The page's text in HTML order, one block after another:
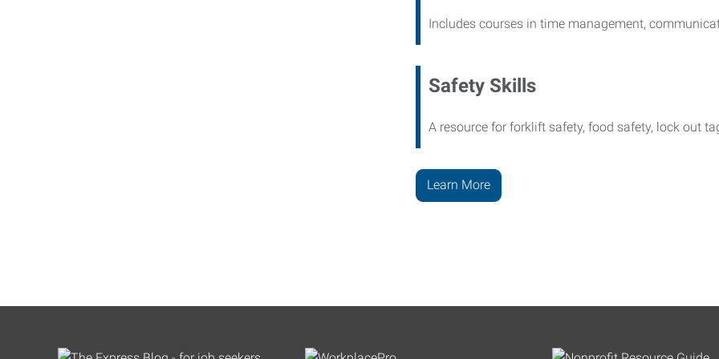
Includes courses in time management,
Safety Skills
A resource for forklift safety, food safety, lock out
Learn More